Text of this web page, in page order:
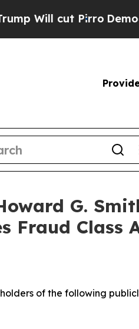
cut PirroDemocratic
G.
Fraud Class
of the following